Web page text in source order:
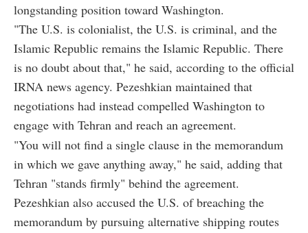
longstanding position toward Washington.
"The U.S. is colonialist, the U.S. is criminal, and the
Islamic Republic remains the Islamic Republic. There
is no doubt about that," he said, according to the official
IRNA news agency. Pezeshkian maintained that
negotiations had instead compelled Washington to
engage with Tehran and reach an agreement.
"You will not find a single clause in the memorandum
in which we gave anything away," he said, adding that
Tehran "stands firmly" behind the agreement.
Pezeshkian also accused the U.S. of breaching the
memorandum by pursuing alternative shipping routes